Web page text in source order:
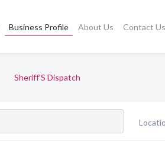
Business Profile About Us Contact Us
Sheriff'S Dispatch